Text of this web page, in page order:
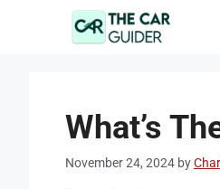
What’s
November 24, 2024 by